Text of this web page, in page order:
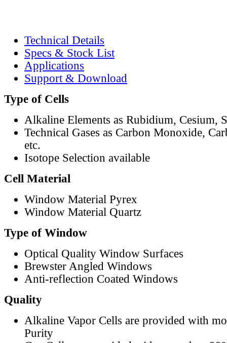
Technical Details
Specs & Stock List
Applications
Support & Download
Type of Cells
Alkaline Elements as Rubidium, Cesium,
Technical Gases as Carbon Monoxide,
etc.
Isotope Selection available
Cell Material
Window Material Pyrex
Window Material Quartz
Type of Window
Optical Quality Window Surfaces
Brewster Angled Windows
Anti-reflection Coated Windows
Quality
Alkaline Vapor Cells are provided with
Purity